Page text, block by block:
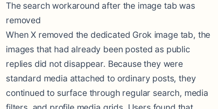
The search workaround after the image tab was
removed
When X removed the dedicated Grok image tab, the
images that had already been posted as public
replies did not disappear. Because they were
standard media attached to ordinary posts, they
continued to surface through regular search, media